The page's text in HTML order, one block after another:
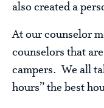
also created a
At our counselor
counselors that
campers. We all
hours” the best